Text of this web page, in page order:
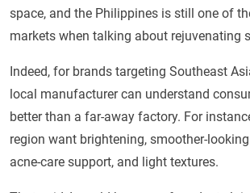
space, and the Philippines is still one of
markets when talking about rejuvenating
Indeed, for brands targeting Southeast
local manufacturer can understand
better than a far-away factory. For
region want brightening, smoother-
acne-care support, and light textures.